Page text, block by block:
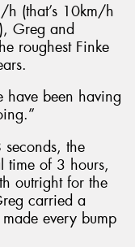
(that’s 10km/h
Greg and
roughest Finke
have been having
the
time of 3 hours,
outright for the
carried a
every bump